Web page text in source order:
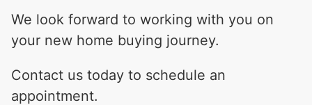
We look forward to working with you on
your new home buying journey.
Contact us today to schedule an
appointment.